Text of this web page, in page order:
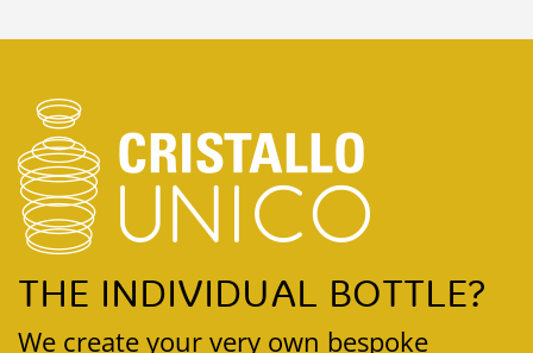
THE INDIVIDUAL BOTTLE?
We create your very own bespoke